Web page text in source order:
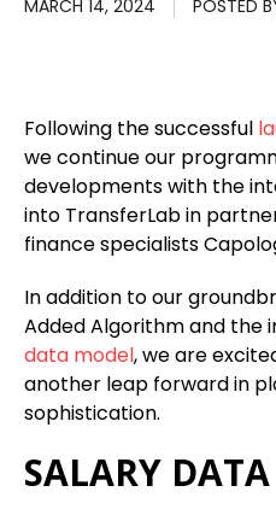
MARCH 14, 2024 POSTED
Following the successful
we continue our
developments with the
into TransferLab in
finance specialists
In addition to our
Added Algorithm and the
data model, we are
another leap forward in
sophistication.
SALARY DATA